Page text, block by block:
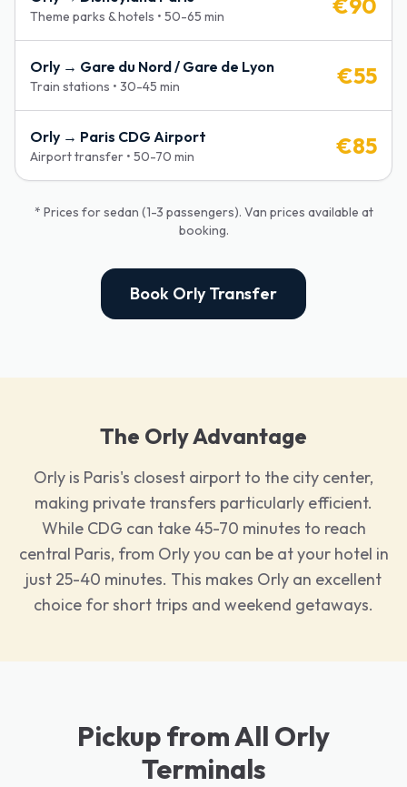
Theme parks & hotels • 50-65 min €90
Orly → Gare du Nord / Gare de Lyon
Train stations • 30-45 min €55
Orly → Paris CDG Airport
Airport transfer • 50-70 min €85
* Prices for sedan (1-3 passengers). Van prices available at
booking.
Book Orly Transfer
The Orly Advantage
Orly is Paris's closest airport to the city center,
making private transfers particularly efficient.
While CDG can take 45-70 minutes to reach
central Paris, from Orly you can be at your hotel in
just 25-40 minutes. This makes Orly an excellent
choice for short trips and weekend getaways.
Pickup from All Orly
Terminals